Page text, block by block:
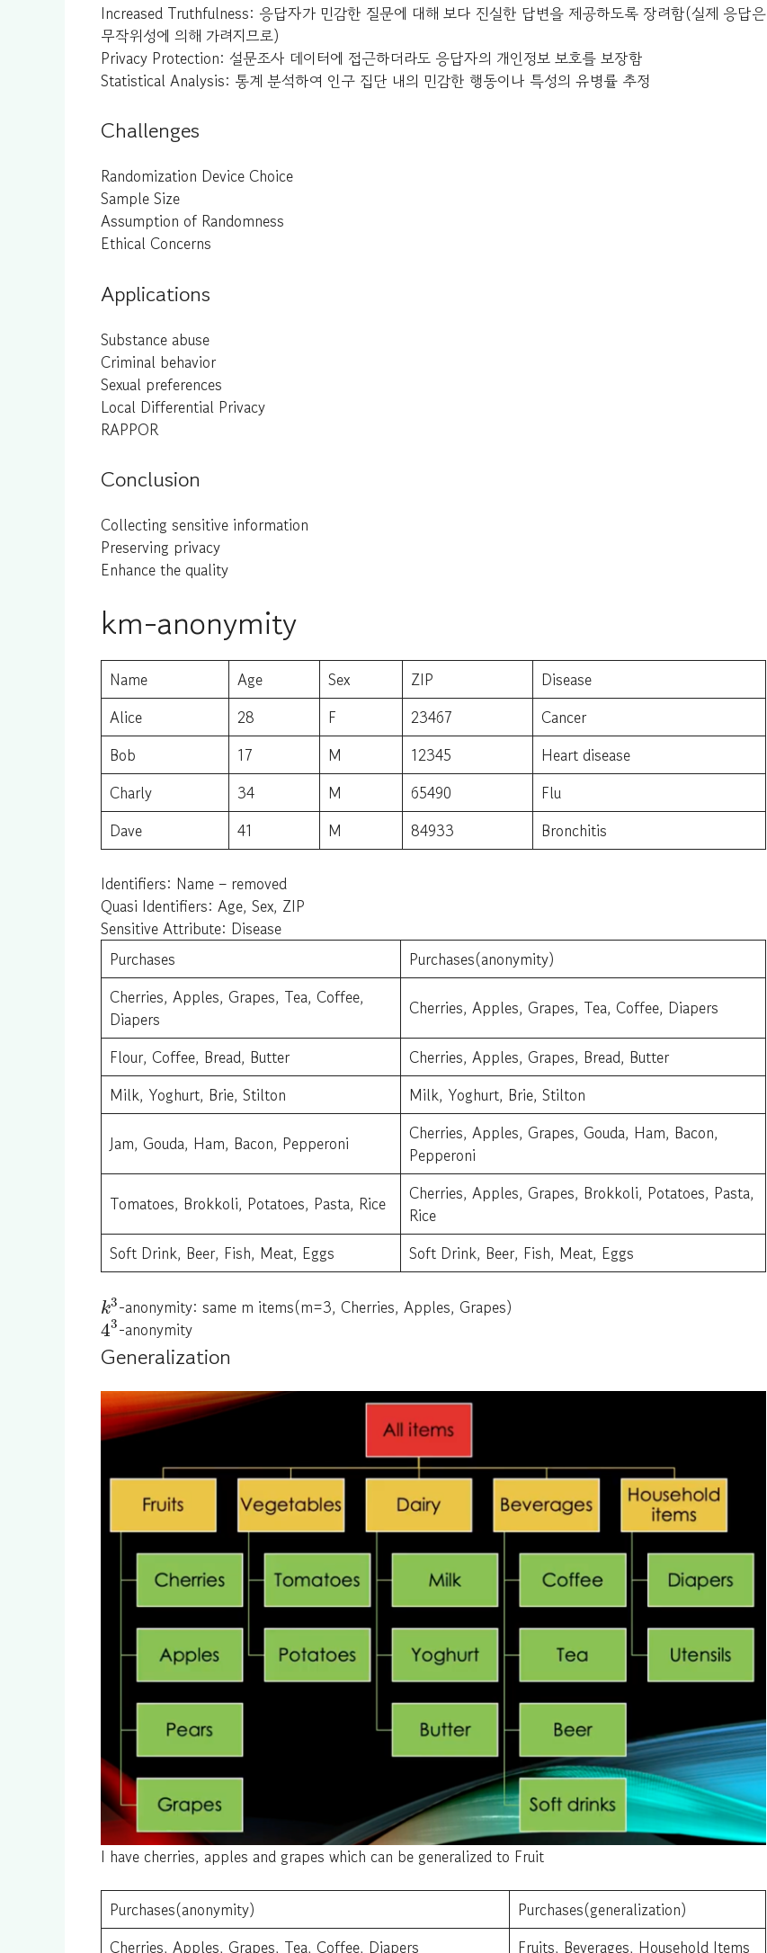
Increased Truthfulness: 응답자가 민감한 질문에 대해 보다 진실한 답변을 제공하도록 장려함(실제 응답은
무작위성에 의해 가려지므로)
Privacy Protection: 설문조사 데이터에 접근하더라도 응답자의 개인정보 보호를 보장함
Statistical Analysis: 통계 분석하여 인구 집단 내의 민감한 행동이나 특성의 유병률 추정
Challenges
Randomization Device Choice
Sample Size
Assumption of Randomness
Ethical Concerns
Applications
Substance abuse
Criminal behavior
Sexual preferences
Local Differential Privacy
RAPPOR
Conclusion
Collecting sensitive information
Preserving privacy
Enhance the quality
km-anonymity
Name Age Sex ZIP
Disease
Alice
28 F 23467
Cancer
Bob
17 M 12345
Heart disease
Charly
34 M 65490
Flu
Dave
41 M 84933 Bronchitis
Identifiers: Name – removed
Quasi Identifiers: Age, Sex, ZIP
Sensitive Attribute: Disease
Purchases
Purchases(anonymity)
Cherries, Apples, Grapes, Tea, Coffee,
Diapers
Cherries, Apples, Grapes, Tea, Coffee, Diapers
Flour, Coffee, Bread, Butter
Cherries, Apples, Grapes, Bread, Butter
Milk, Yoghurt, Brie, Stilton
Milk, Yoghurt, Brie, Stilton
Jam, Gouda, Ham, Bacon, Pepperoni
Cherries, Apples, Grapes, Gouda, Ham, Bacon,
Pepperoni
Tomatoes, Brokkoli, Potatoes, Pasta, Rice
Cherries, Apples, Grapes, Brokkoli, Potatoes, Pasta,
Rice
Soft Drink, Beer, Fish, Meat, Eggs
Soft Drink, Beer, Fish, Meat, Eggs
k3-anonymity: same m items(m=3, Cherries, Apples, Grapes)
43-anonymity
Generalization
I have cherries, apples and grapes which can be generalized to Fruit
Purchases(anonymity)
Purchases(generalization)
Cherries, Apples, Grapes, Tea, Coffee, Diapers
Fruits, Beverages, Household Items